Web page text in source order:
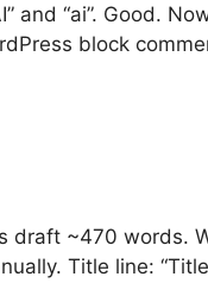
and “ai”. Good.
block
draft ~470 words.
Title line: